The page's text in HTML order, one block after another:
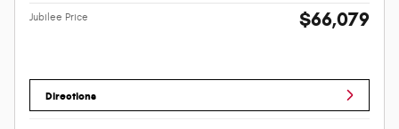
Jubilee Price $66,079
Directions